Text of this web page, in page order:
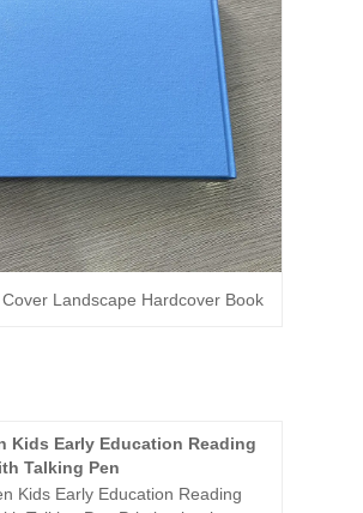
Landscape Hardcover Book
Kids Early Education Reading
Talking Pen
Kids Early Education Reading